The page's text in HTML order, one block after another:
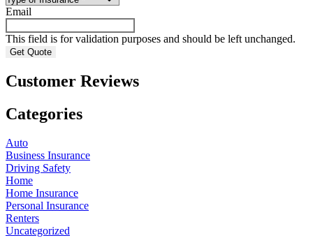
Email
This field is for validation purposes and should be left unchanged.
Customer Reviews
Categories
Auto
Business Insurance
Driving Safety
Home
Home Insurance
Personal Insurance
Renters
Uncategorized